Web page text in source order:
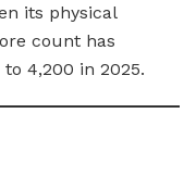
its physical
count has
4,200 in 2025.